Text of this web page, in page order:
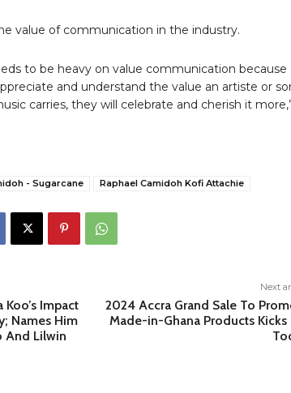
value of communication in the industry.
to be heavy on value communication because I
and understand the value an artiste or
carries, they will celebrate and cherish it
- Sugarcane Raphael Camidoh Kofi Attachie
Koo’s Impact
Names Him
And Lilwin
Next
2024 Accra Grand Sale To
Made-in-Ghana Products Kicks